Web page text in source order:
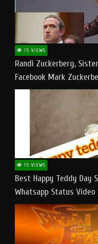
15 VIEWS
Randi Zuckerberg,
Facebook Mark
15 VIEWS
Best Happy Teddy Day
Whatsapp Status Video
#teddyday​